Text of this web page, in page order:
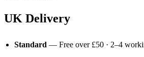
UK Delivery
Standard — Free over £50 · 2–4